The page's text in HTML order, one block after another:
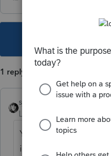
1 reply
sjrcpa
Level 15
Yes. Your resident
income. Generally,